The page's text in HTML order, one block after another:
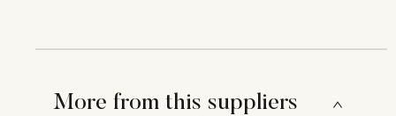
More from this suppliers